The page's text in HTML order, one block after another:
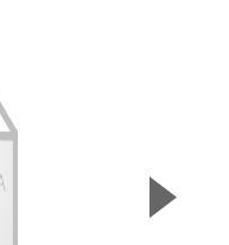
▲